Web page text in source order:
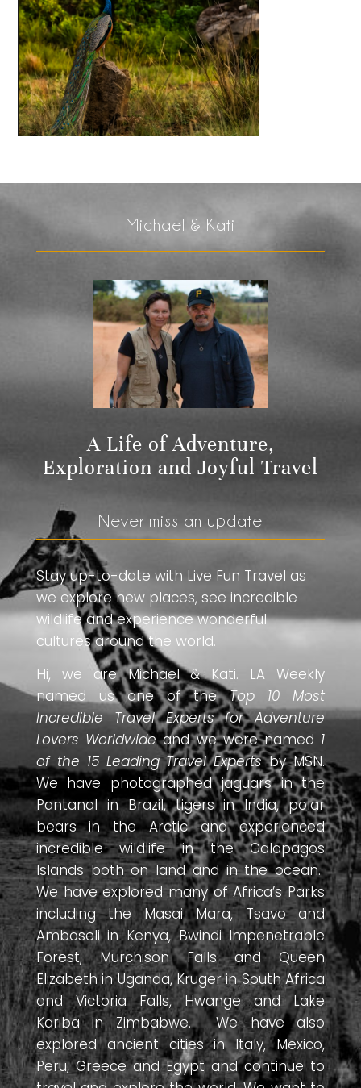
Michael & Kati
A Life of Adventure,
Exploration and Joyful Travel
Never miss an update
Stay up-to-date with Live Fun Travel as
we explore new places, see incredible
wildlife and experience wonderful
cultures around the world.
Hi, we are Michael & Kati. LA Weekly
named us one of theTop 10 Most
Incredible Travel Experts for Adventure
Lovers Worldwideand we were named 1
of the 15 Leading Travel Expertsby MSN.
We have photographed jaguars in the
Pantanal in Brazil, tigers in India, polar
bears in the Arctic and experienced
incredible wildlife in the Galapagos
Islands both on land and in the ocean.
We have explored many of Africa’s Parks
including the Masai Mara, Tsavo and
Amboseli in Kenya, Bwindi Impenetrable
Forest, Murchison Falls and Queen
Elizabeth in Uganda, Kruger in South Africa
and Victoria Falls, Hwange and Lake
Kariba in Zimbabwe. We have also
explored ancient cities in Italy, Mexico,
Peru, Greece and Egypt and continue to